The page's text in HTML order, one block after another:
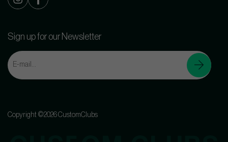
Sign up for our Newsletter
Copyright ©2026 CustomClubs